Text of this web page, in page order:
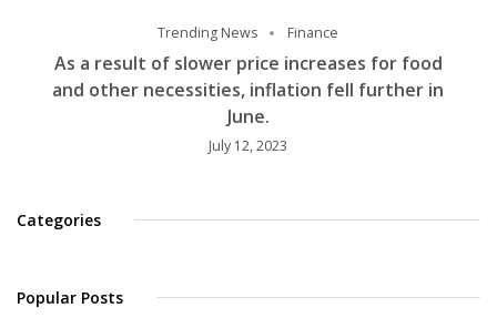
Trending News Finance
As a result of slower price increases for food
and other necessities, inflation fell further in
June.
July 12, 2023
Categories
Popular Posts